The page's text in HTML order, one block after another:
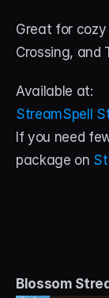
Great for cozy
Crossing, and
Available at:
StreamSpell
If you need
package on
Blossom